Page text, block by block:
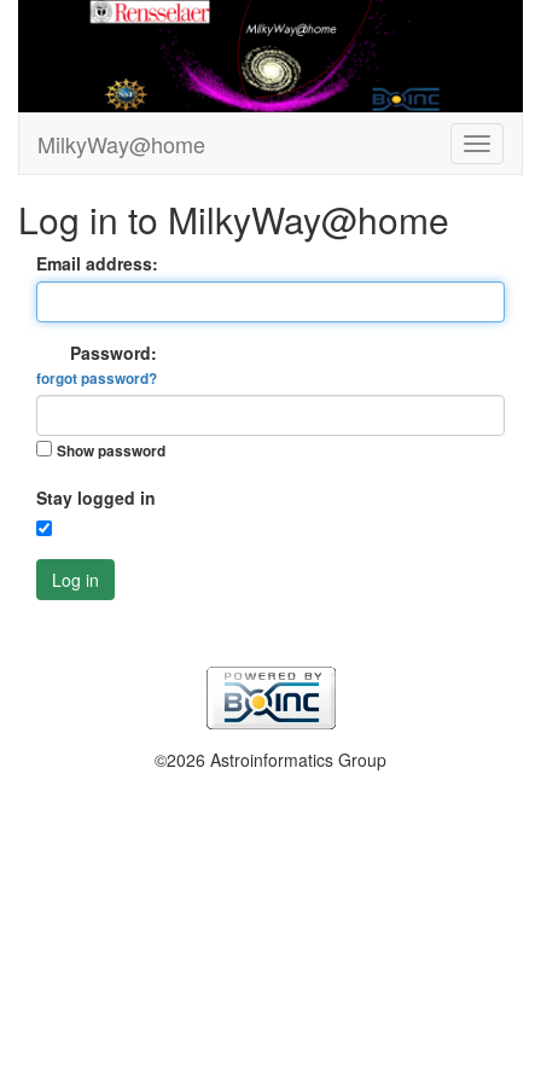
MilkyWay@home
Log in to MilkyWay@home
Email address:
Password:
forgot password?
Show password
Stay logged in
Log in
©2026 Astroinformatics Group